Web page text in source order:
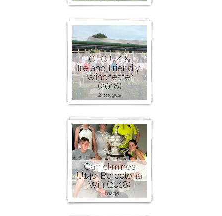
CTC UK &
Ireland Friendly:
Winchester
(2018)
2 images
Carrickmines
U14s: Barcelona
Win (2018)
1 image